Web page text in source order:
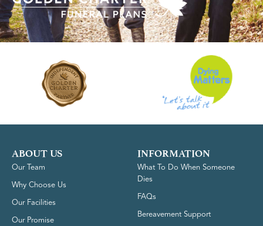
ABOUT US
Our Team
Why Choose Us
Our Facilities
Our Promise
INFORMATION
What To Do When Someone
Dies
FAQs
Bereavement Support